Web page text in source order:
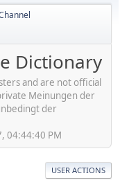
Dictionary
and are not official
Meinungen der
der
04:44:40 PM
USER ACTIONS